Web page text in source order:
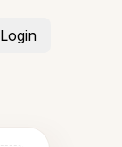
Login